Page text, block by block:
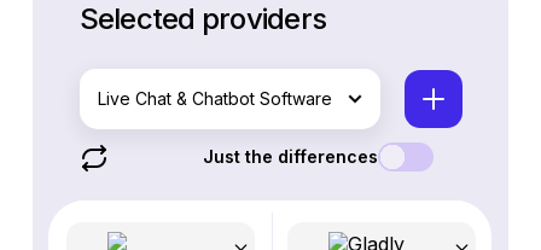
Selected providers
Live Chat & Chatbot Software
Just the differences